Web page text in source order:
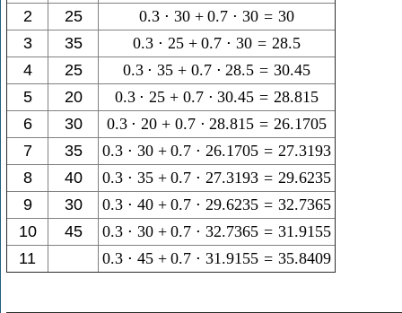
2
25 0.3 ⋅ 30 + 0.7 ⋅ 30 = 30
3
35 0.3 ⋅ 25 + 0.7 ⋅ 30 = 28.5
4
25 0.3 ⋅ 35 + 0.7 ⋅ 28.5 = 30.45
5
20 0.3 ⋅ 25 + 0.7 ⋅ 30.45 = 28.815
6
30 0.3 ⋅ 20 + 0.7 ⋅ 28.815 = 26.1705
7
35 0.3 ⋅ 30 + 0.7 ⋅ 26.1705 = 27.3193
8
40 0.3 ⋅ 35 + 0.7 ⋅ 27.3193 = 29.6235
9
30 0.3 ⋅ 40 + 0.7 ⋅ 29.6235 = 32.7365
10
45 0.3 ⋅ 30 + 0.7 ⋅ 32.7365 = 31.9155
11
0.3 ⋅ 45 + 0.7 ⋅ 31.9155 = 35.8409